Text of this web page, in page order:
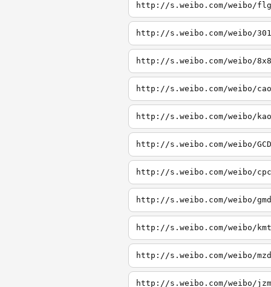
http://s.weibo.com/weibo/flg
http://s.weibo.com/weibo/301
http://s.weibo.com/weibo/8x8
http://s.weibo.com/weibo/cao
http://s.weibo.com/weibo/kao
http://s.weibo.com/weibo/GCD
http://s.weibo.com/weibo/cpc
http://s.weibo.com/weibo/gmd
http://s.weibo.com/weibo/kmt
http://s.weibo.com/weibo/mzd
http://s.weibo.com/weibo/jzm